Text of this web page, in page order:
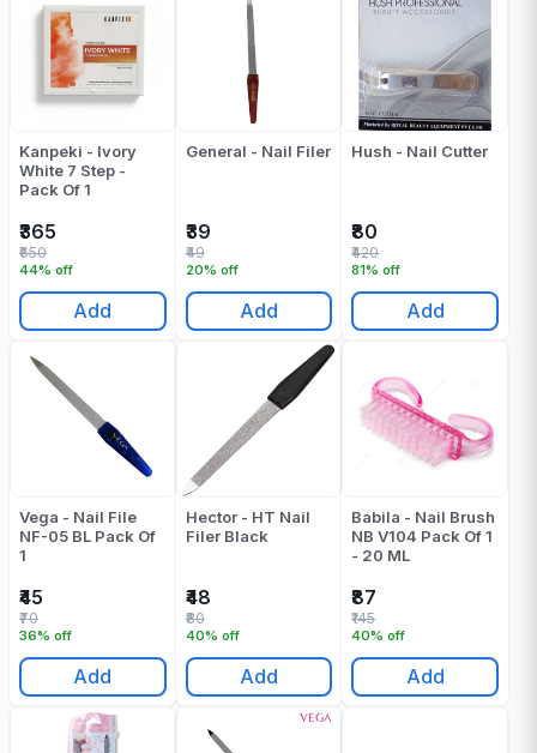
Kanpeki - Ivory
White 7 Step -
Pack Of 1
₹365
44% off
₹650
Add
General - Nail Filer
₹39
20% off
₹49
Add
Hush - Nail Cutter
₹80
81% off
₹420
Add
Vega - Nail File
NF-05 BL Pack Of
1
₹45
36% off
₹70
Add
Hector - HT Nail
Filer Black
₹48
40% off
₹80
Add
Babila - Nail Brush
NB V104 Pack Of 1
- 20 ML
₹87
40% off
₹145
Add